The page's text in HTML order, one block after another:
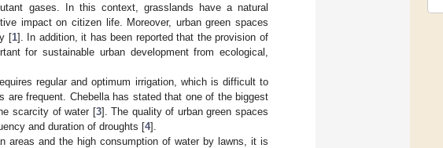
gases. In this context, grasslands have a natural
impact on citizen life. Moreover, urban green spaces
[1]. In addition, it has been reported that the provision of
for sustainable urban development from ecological,
regular and optimum irrigation, which is difficult to
are frequent. Chebella has stated that one of the biggest
scarcity of water [3]. The quality of urban green spaces
and duration of droughts [4].
areas and the high consumption of water by lawns, it is